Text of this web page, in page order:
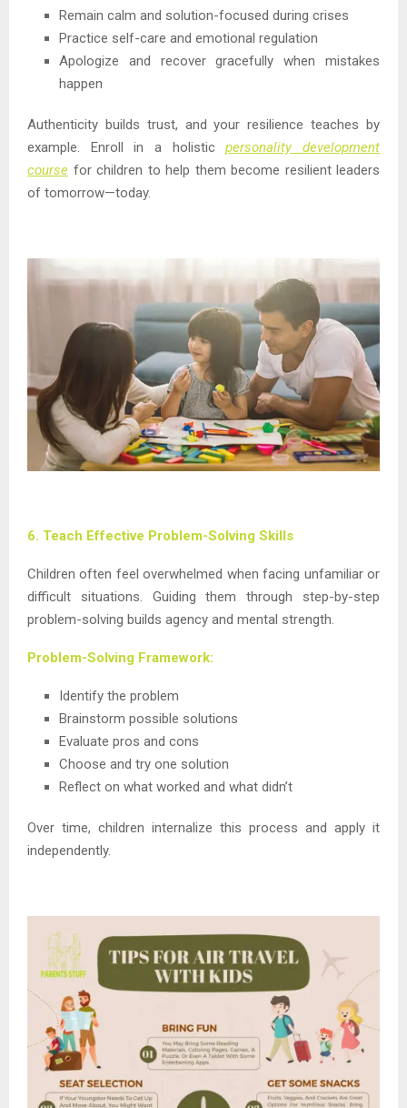
Remain calm and solution-focused during crises
Practice self-care and emotional regulation
Apologize and recover gracefully when mistakes
happen
Authenticity builds trust, and your resilience teaches by
example. Enroll in a holisticpersonality development
course for children to help them become resilient leaders
of tomorrow—today.
6. Teach Effective Problem-Solving Skills
Children often feel overwhelmed when facing unfamiliar or
difficult situations. Guiding them through step-by-step
problem-solving builds agency and mental strength.
Problem-Solving Framework:
Identify the problem
Brainstorm possible solutions
Evaluate pros and cons
Choose and try one solution
Reflect on what worked and what didn’t
Over time, children internalize this process and apply it
independently.